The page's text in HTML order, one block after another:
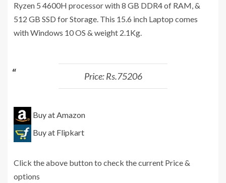
Ryzen 5 4600H processor with 8 GB ‎DDR4 of RAM, &
512 GB SSD for Storage. This 15.6 inch Laptop comes
with Windows 10 OS & weight 2.1Kg.
Price: Rs.75206
Buy at Amazon
Buy at Flipkart
Click the above button to check the current Price &
options